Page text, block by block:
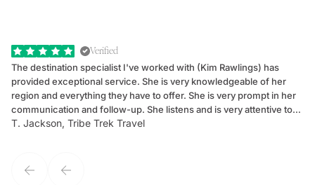
Verified
The destination specialist I've worked with (Kim Rawlings) has
provided exceptional service. She is very knowledgeable of her
region and everything they have to offer. She is very prompt in her
communication and follow-up. She listens and is very attentive to
my client's needs and wants. Kim's personality makes one feel like
T. Jackson, Tribe Trek Travel